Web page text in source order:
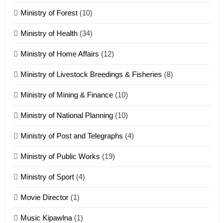
Zomi Nam Ni (ZND)
ZOMITE' TANGTHU
ZOMITE' TANGTHU
21
1918
22
Ministry of Forest (10)
Ministry of Health (34)
Ministry of Home Affairs (12)
Ministry of Livestock Breedings & Fisheries (8)
Ministry of Mining & Finance (10)
Ministry of National Planning (10)
Ministry of Post and Telegraphs (4)
Ministry of Public Works (19)
Ministry of Sport (4)
Movie Director (1)
Music Kipawlna(1)